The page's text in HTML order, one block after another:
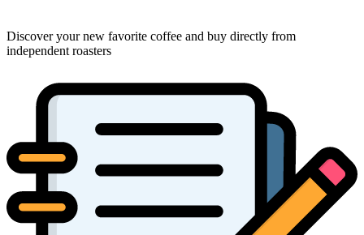
Discover your new favorite coffee and buy directly from
independent roasters